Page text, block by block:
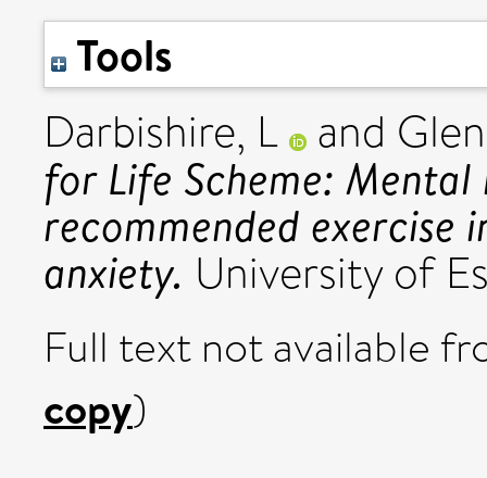
Tools
Darbishire, L and
for Life Scheme:
recommended exercise
anxiety. University of
Full text not available
copy)